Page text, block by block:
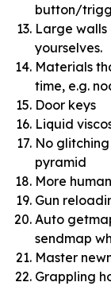
button/
Large walls
yourselves.
Materials
time, e.g.
Door keys
Liquid
No
pyramid
More
Gun
Auto
sendmap
Master
Grappling